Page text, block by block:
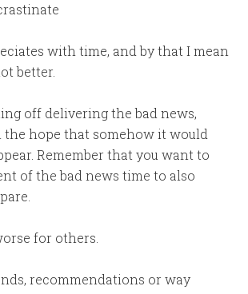
with time, and by that I mean
better.
off delivering the bad news,
hope that somehow it would
Remember that you want to
of the bad news time to also
for others.
recommendations or way